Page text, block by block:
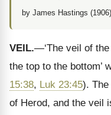
by James Hastings (1906)
VEIL.—‘The veil of
the top to the bottom’
15:38, Luk 23:45). The
of Herod, and the veil